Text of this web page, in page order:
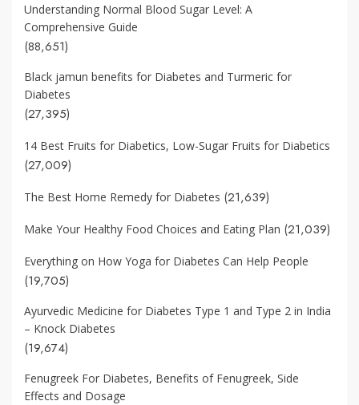
Understanding Normal Blood Sugar Level: A
Comprehensive Guide
(88,651)
Black jamun benefits for Diabetes and Turmeric for
Diabetes
(27,395)
14 Best Fruits for Diabetics, Low-Sugar Fruits for Diabetics
(27,009)
The Best Home Remedy for Diabetes (21,639)
Make Your Healthy Food Choices and Eating Plan (21,039)
Everything on How Yoga for Diabetes Can Help People
(19,705)
Ayurvedic Medicine for Diabetes Type 1 and Type 2 in India
– Knock Diabetes
(19,674)
Fenugreek For Diabetes, Benefits of Fenugreek, Side
Effects and Dosage